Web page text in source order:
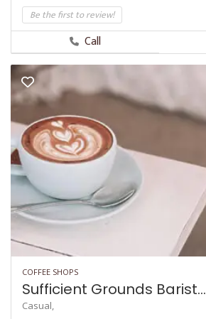
Be the first to review!
Call
COFFEE SHOPS
Sufficient Grounds Barist...
Casual,